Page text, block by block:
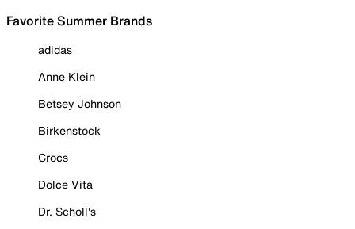
Favorite Summer Brands
adidas
Anne Klein
Betsey Johnson
Birkenstock
Crocs
Dolce Vita
Dr. Scholl's